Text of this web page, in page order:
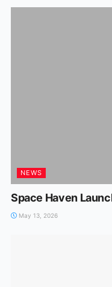
NEWS
Space Haven
May 13, 2026